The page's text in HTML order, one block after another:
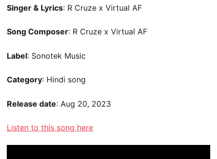
Singer & Lyrics: R Cruze x Virtual AF
Song Composer: R Cruze x Virtual AF
Label: Sonotek Music
Category: Hindi song
Release date: Aug 20, 2023
Listen to this song here